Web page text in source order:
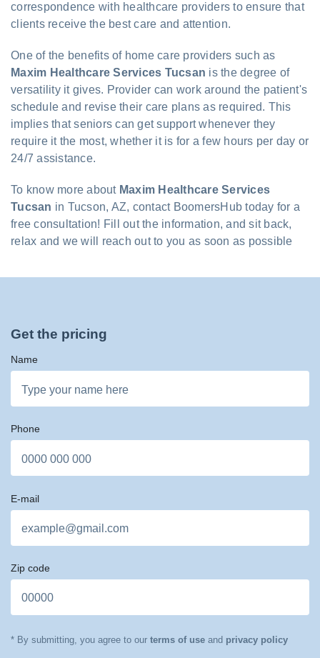
correspondence with healthcare providers to ensure that
clients receive the best care and attention.
One of the benefits of home care providers such as
Maxim Healthcare Services Tucsan is the degree of
versatility it gives. Provider can work around the patient's
schedule and revise their care plans as required. This
implies that seniors can get support whenever they
require it the most, whether it is for a few hours per day or
24/7 assistance.
To know more about Maxim Healthcare Services
Tucsan in Tucson, AZ, contact BoomersHub today for a
free consultation! Fill out the information, and sit back,
relax and we will reach out to you as soon as possible
Get the pricing
Name
Phone
E-mail
Zip code
* By submitting, you agree to our terms of use and privacy policy